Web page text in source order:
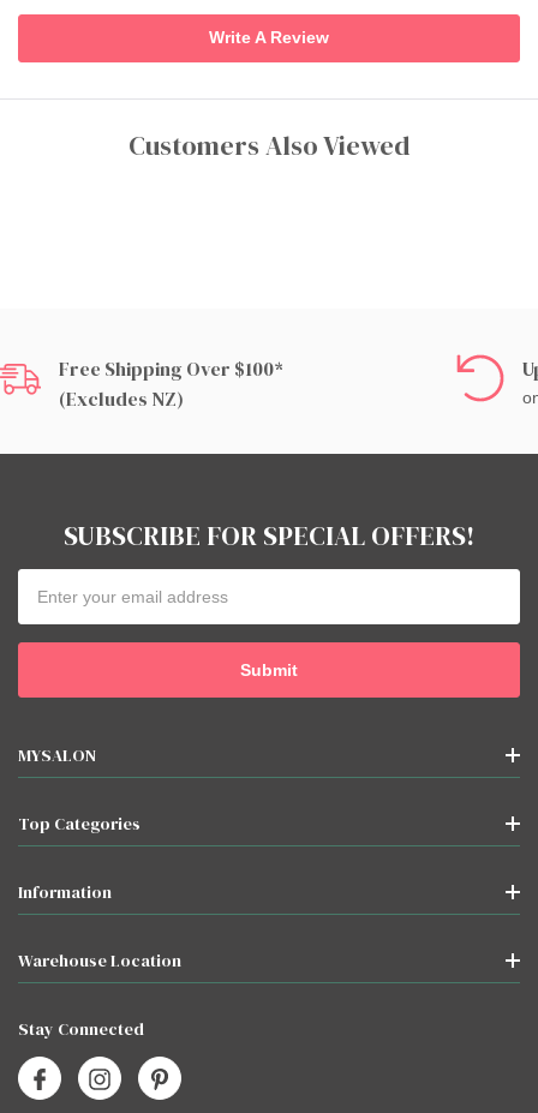
Write A Review
Customers Also Viewed
Free Shipping Over $100*
(excludes NZ)
SUBSCRIBE FOR SPECIAL OFFERS!
Address
MYSALON
Top Categories
Information
Warehouse Location
Stay Connected